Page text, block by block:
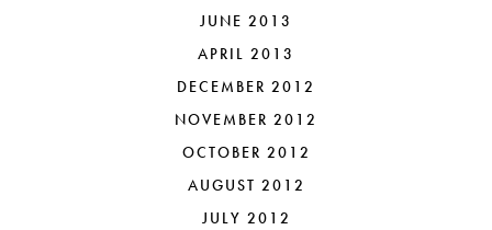
JUNE 2013
APRIL 2013
DECEMBER 2012
NOVEMBER 2012
OCTOBER 2012
AUGUST 2012
JULY 2012